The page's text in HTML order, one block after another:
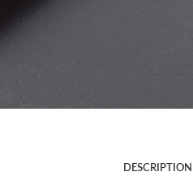
DESCRIPTION